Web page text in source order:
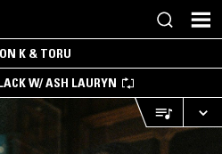
K & TORU
W/ ASH LAURYN